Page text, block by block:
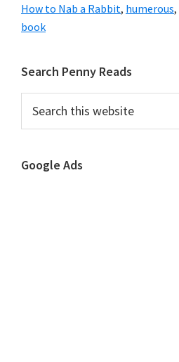
How to Nab a Rabbit, humerous,
book
Primary
Sidebar
Search Penny Reads
this
website
Google Ads